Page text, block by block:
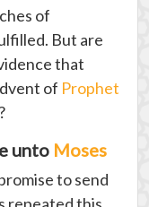
of
But are
that
of Prophet
unto Moses
to send